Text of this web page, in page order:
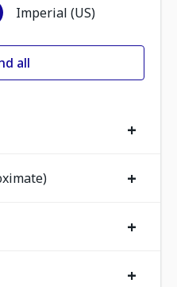
Imperial (US)
all
+
+
+
+